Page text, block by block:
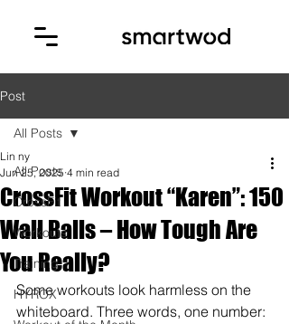
Post
All Posts
CrossFit
Workouts
Training
HYROX
All Posts
CrossFit Workout “Karen”: 150
Wall Balls – How Tough Are
You Really?
Lin ny
Jun 25, 2025 4 min read
Some workouts look harmless on the
whiteboard. Three words, one number: